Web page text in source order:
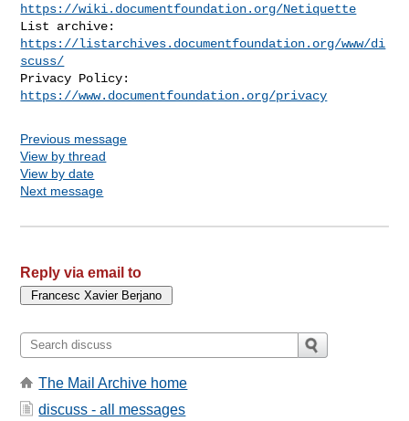
https://wiki.documentfoundation.org/Netiquette
https://listarchives.documentfoundation.org/www/di
scuss/
https://www.documentfoundation.org/privacy
Previous message
View by thread
View by date
Next message
Reply via email to
The Mail Archive home
discuss - all messages